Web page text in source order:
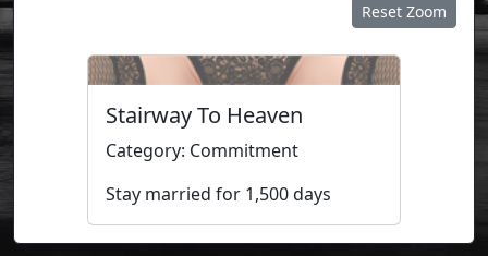
Reset Zoom
Stairway To Heaven
Category: Commitment
Stay married for 1,500 days